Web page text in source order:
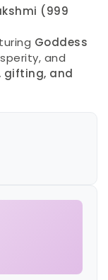
(999
Goddess
and
gifting, and